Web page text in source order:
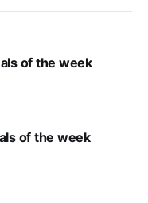
of the week
of the week